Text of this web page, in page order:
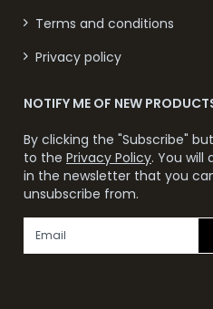
Terms and conditions
Privacy policy
NOTIFY ME OF NEW
By clicking the "Subscribe"
to the Privacy Policy. You will
in the newsletter that you
unsubscribe from.